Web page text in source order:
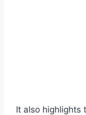
It also highlights